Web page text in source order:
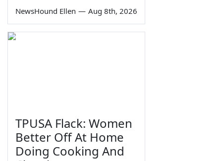
NewsHound Ellen — Aug 8th, 2026
TPUSA Flack: Women
Better Off At Home
Doing Cooking And